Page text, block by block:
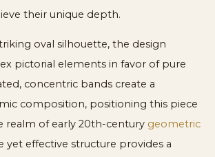
their unique depth.
oval silhouette, the design
pictorial elements in favor of pure
concentric bands create a
composition, positioning this piece
realm of early 20th-century geometric
yet effective structure provides a